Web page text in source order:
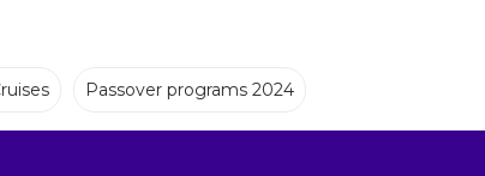
Passover programs 2024